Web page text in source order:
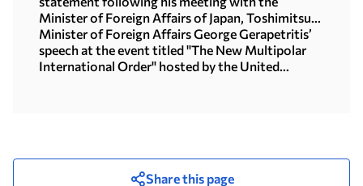
Minister of Foreign Affairs of Japan, Toshimitsu
Motegi (Tokyo, 16.07.2026)
Minister of Foreign Affairs George Gerapetritis’
speech at the event titled "The New Multipolar
International Order" hosted by the United
Share this page